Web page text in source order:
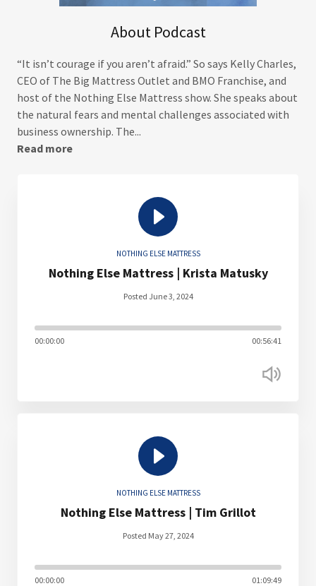
About Podcast
“It isn’t courage if you aren’t afraid.” So says Kelly Charles,
CEO of The Big Mattress Outlet and BMO Franchise, and
host of the Nothing Else Mattress show. She speaks about
the natural fears and mental challenges associated with
business ownership. The...
Read more
NOTHING ELSE MATTRESS
Nothing Else Mattress | Krista Matusky
Posted June 3, 2024
00:00:00 00:56:41
NOTHING ELSE MATTRESS
Nothing Else Mattress | Tim Grillot
Posted May 27, 2024
00:00:00 01:09:49